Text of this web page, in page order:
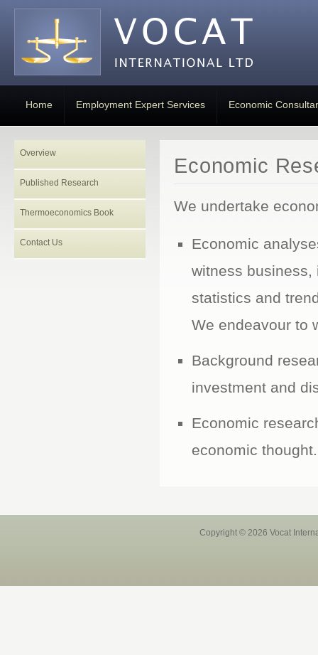
Home Employment Expert Services Economic
Overview
Published Research
Thermoeconomics Book
Contact Us
Economic
We undertake
Economic
witness business,
statistics and
We endeavour to
Background
investment and
Economic
economic thought.
Copyright © 2026 Vocat